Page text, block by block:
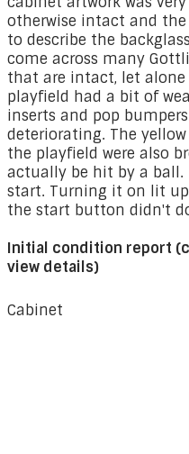
otherwise intact and
to describe the
come across many
that are intact, let
playfield had a bit of
inserts and pop
deteriorating. The
the playfield were also
actually be hit by a
start. Turning it on lit
the start button didn't
Initial condition report
view details)
Cabinet